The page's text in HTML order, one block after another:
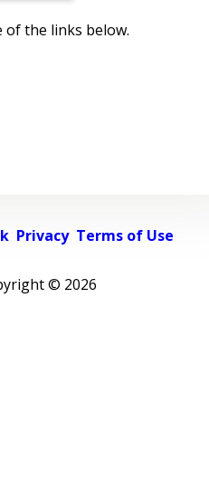
the links below.
Privacy Terms of Use
© 2026